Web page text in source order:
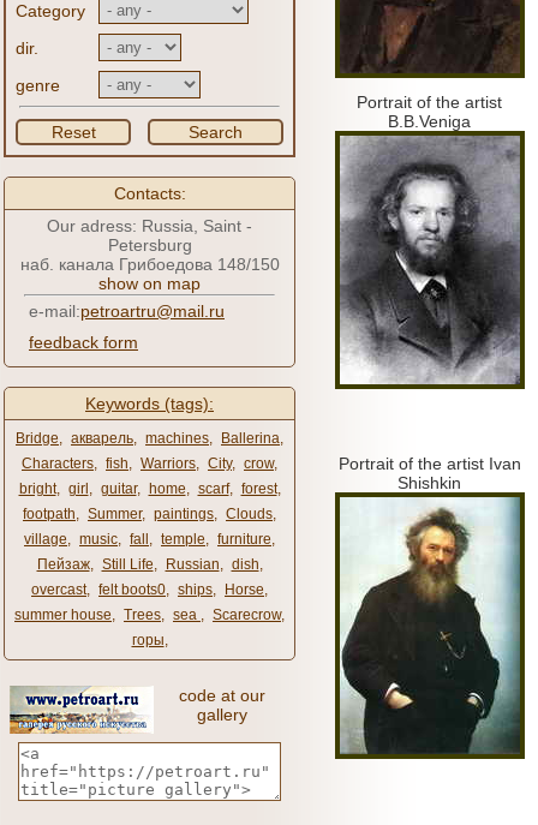
Category
dir.
genre
Reset Search
Contacts:
Our adress: Russia, Saint -
Petersburg
наб. канала Грибоедова 148/150
show on map
e-mail:petroartru@mail.ru
feedback form
Keywords (tags):
Bridge, акварель, machines, Ballerina,
Characters, fish, Warriors, City, crow,
bright, girl , guitar, home, scarf, forest,
footpath, Summer, paintings, Clouds,
village, music, fall , temple, furniture,
Пейзаж, Still Life, Russian, dish,
overcast, felt boots0, ships, Horse,
summer house, Trees, sea ​​ , Scarecrow,
горы,
code at our
gallery
Portrait of the artist
B.B.Veniga
Portrait of the artist Ivan
Shishkin